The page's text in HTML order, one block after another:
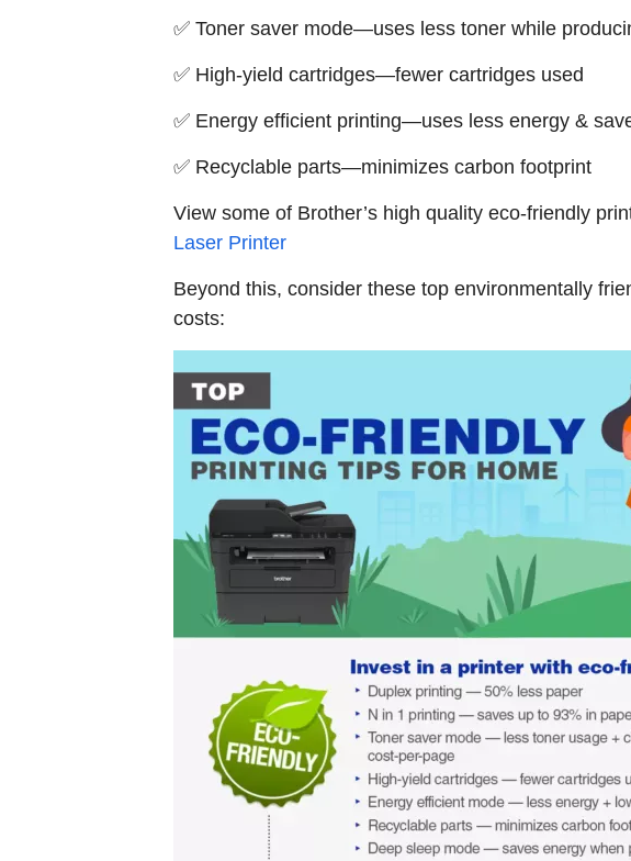
✅ Toner saver mode—uses less toner while
✅ High-yield cartridges—fewer cartridges used
✅ Energy efficient printing—uses less energy &
✅ Recyclable parts—minimizes carbon footprint
View some of Brother’s high quality eco-friendly
Laser Printer
Beyond this, consider these top environmentally
costs: